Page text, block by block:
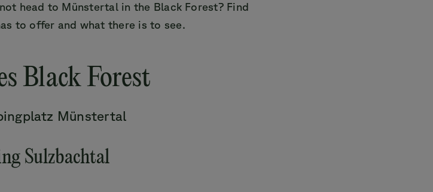
head to Münstertal in the Black Forest? Find
to offer and what there is to see.
Black Forest
Münstertal
Sulzbachtal